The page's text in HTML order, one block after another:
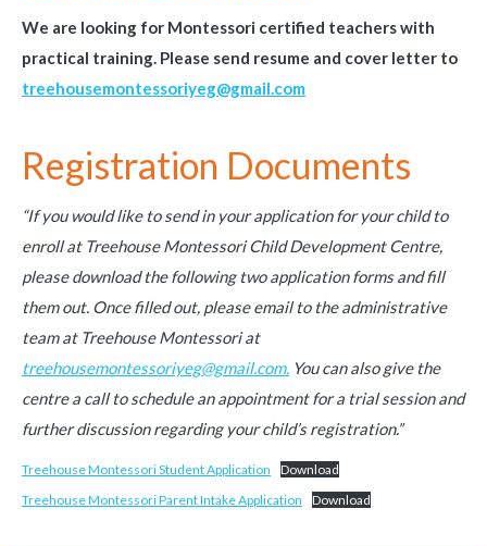
We are looking for Montessori certified teachers with
practical training. Please send resume and cover letter to
treehousemontessoriyeg@gmail.com
Registration Documents
“If you would like to send in your application for your child to
enroll at Treehouse Montessori Child Development Centre,
please download the following two application forms and fill
them out. Once filled out, please email to the administrative
team at Treehouse Montessori at
treehousemontessoriyeg@gmail.com. You can also give the
centre a call to schedule an appointment for a trial session and
further discussion regarding your child’s registration.”
Treehouse Montessori Student Application
Download
Treehouse Montessori Parent Intake Application
Download